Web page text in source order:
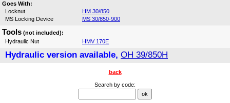
Goes With:
Locknut
HM 30/850
MS Locking Device
MS 30/850-900
Tools (not included):
Hydraulic Nut
HMV 170E
Hydraulic version available, OH 39/850H
back
Search by code: